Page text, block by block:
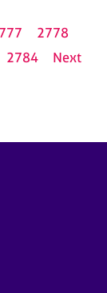
2778
2784
Next